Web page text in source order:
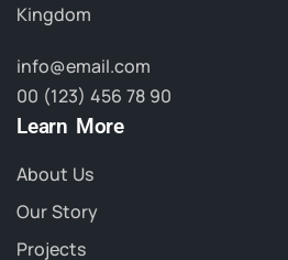
Kingdom
info@email.com
00 (123) 456 78 90
Learn More
About Us
Our Story
Projects